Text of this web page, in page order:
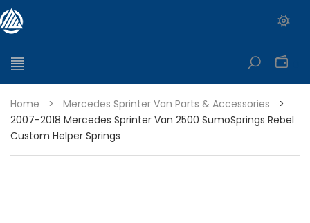
Home > Mercedes Sprinter Van Parts & Accessories
>
2007-2018 Mercedes Sprinter Van 2500 SumoSprings Rebel
Custom Helper Springs